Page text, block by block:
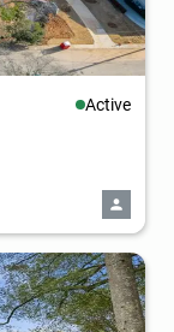
Active